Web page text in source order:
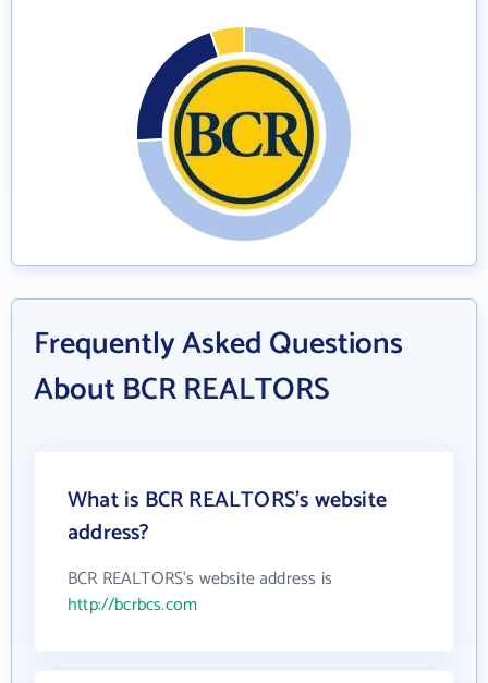
Frequently Asked Questions
About BCR REALTORS
What is BCR REALTORS's website
address?
BCR REALTORS's website address is
http://bcrbcs.com